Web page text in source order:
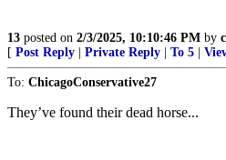
13 posted on 2/3/2025, 10:10:46 PM by
[ Post Reply Private Reply To 5
To: ChicagoConservative27
They’ve found their dead horse...